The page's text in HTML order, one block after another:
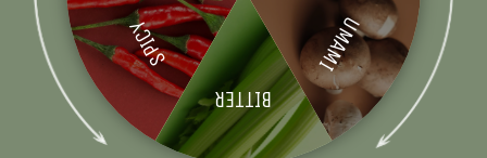
UMAMI
BITTER
SPICY